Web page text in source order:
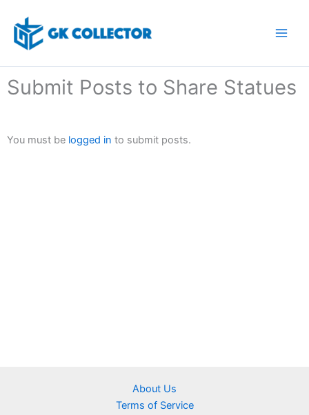
content
Submit Posts to Share Statues
You must be logged in to submit posts.
About Us
Terms of Service